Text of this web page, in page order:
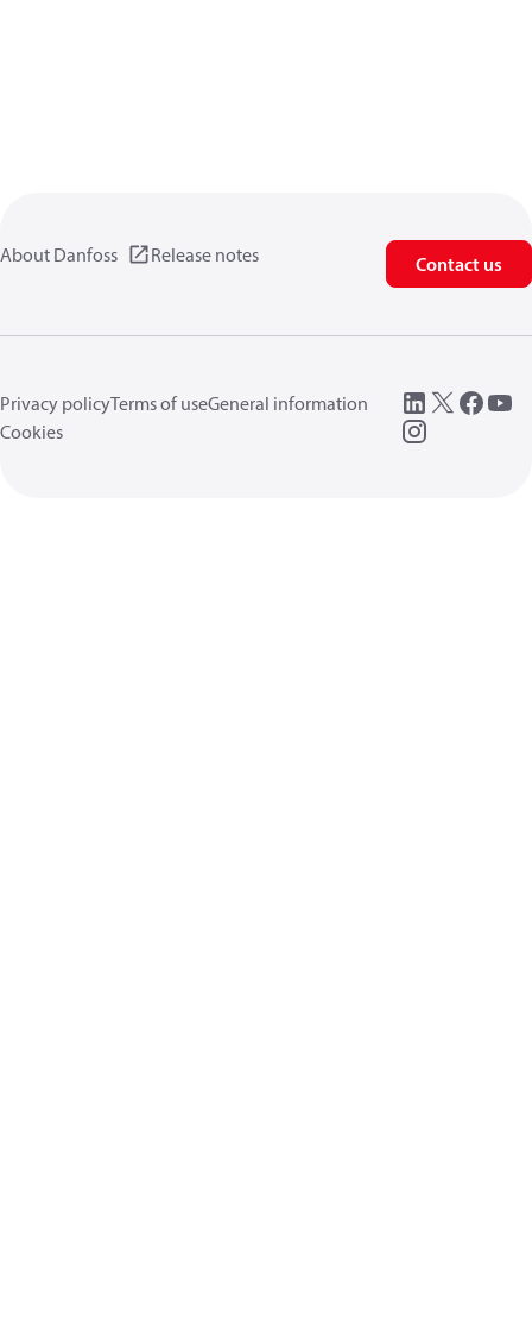
About Danfoss Release notes Contact us
Privacy policyTerms of useGeneral information
Cookies